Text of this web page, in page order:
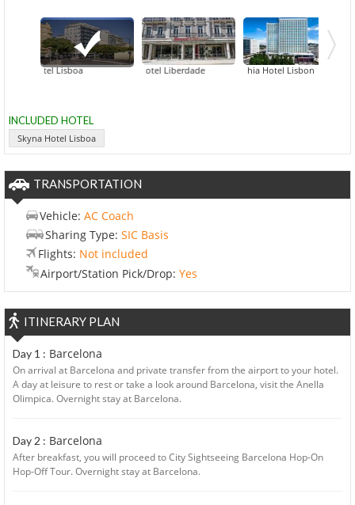
Hotel Lisboa BessaHotel Liberdade Corinthia Hotel Lisbon EPIC
INCLUDED HOTEL
Skyna Hotel Lisboa
TRANSPORTATION
Vehicle: AC Coach
Sharing Type: SIC Basis
Flights: Not included
Airport/Station Pick/Drop: Yes
ITINERARY PLAN
Day 1 : Barcelona
On arrival at Barcelona and private transfer from the airport to your hotel.
A day at leisure to rest or take a look around Barcelona, visit the Anella
Olimpica. Overnight stay at Barcelona.
Day 2 : Barcelona
After breakfast, you will proceed to City Sightseeing Barcelona Hop-On
Hop-Off Tour. Overnight stay at Barcelona.